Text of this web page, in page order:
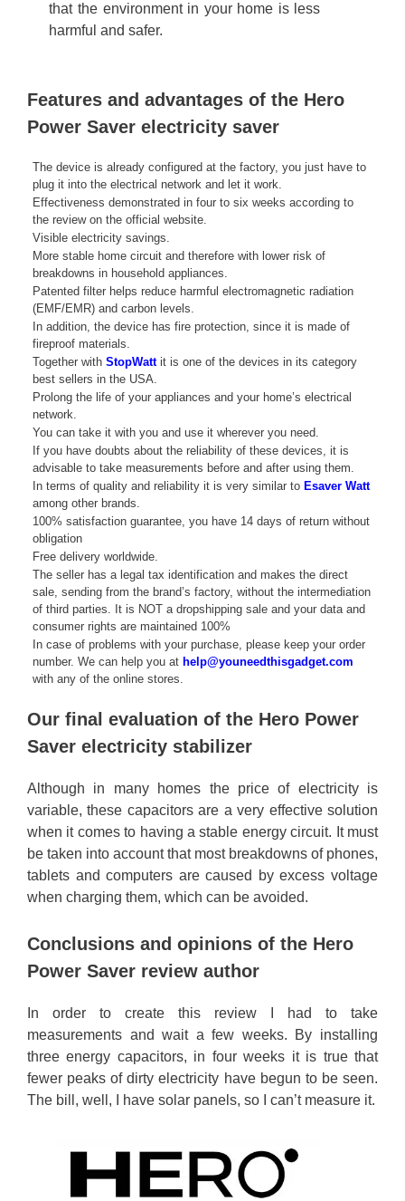
that the environment in your home is less
harmful and safer.
Features and advantages of the Hero
Power Saver electricity saver
The device is already configured at the factory, you just have to
plug it into the electrical network and let it work.
Effectiveness demonstrated in four to six weeks according to
the review on the official website.
Visible electricity savings.
More stable home circuit and therefore with lower risk of
breakdowns in household appliances.
Patented filter helps reduce harmful electromagnetic radiation
(EMF/EMR) and carbon levels.
In addition, the device has fire protection, since it is made of
fireproof materials.
Together with StopWattit is one of the devices in its category
best sellers in the USA.
Prolong the life of your appliances and your home’s electrical
network.
You can take it with you and use it wherever you need.
If you have doubts about the reliability of these devices, it is
advisable to take measurements before and after using them.
In terms of quality and reliability it is very similar to Esaver Watt
among other brands.
100% satisfaction guarantee, you have 14 days of return without
obligation
Free delivery worldwide.
The seller has a legal tax identification and makes the direct
sale, sending from the brand’s factory, without the intermediation
of third parties. It is NOT a dropshipping sale and your data and
consumer rights are maintained 100%
In case of problems with your purchase, please keep your order
number. We can help you at help@youneedthisgadget.com
with any of the online stores.
Our final evaluation of the Hero Power
Saver electricity stabilizer
Although in many homes the price of electricity is
variable, these capacitors are a very effective solution
when it comes to having a stable energy circuit. It must
be taken into account that most breakdowns of phones,
tablets and computers are caused by excess voltage
when charging them, which can be avoided.
Conclusions and opinions of the Hero
Power Saver review author
In order to create this review I had to take
measurements and wait a few weeks. By installing
three energy capacitors, in four weeks it is true that
fewer peaks of dirty electricity have begun to be seen.
The bill, well, I have solar panels, so I can’t measure it.